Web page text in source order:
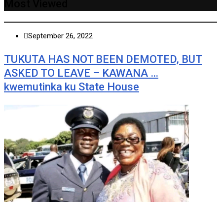
September 26, 2022
TUKUTA HAS NOT BEEN DEMOTED, BUT
ASKED TO LEAVE – KAWANA …
kwemutinka ku State House